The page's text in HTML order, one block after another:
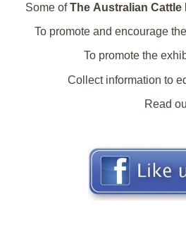
Some ofThe Australian Cattle
To promote and encourage
To promote the
Collect information to
Read